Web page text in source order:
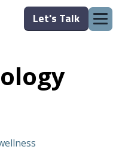
Let's Talk